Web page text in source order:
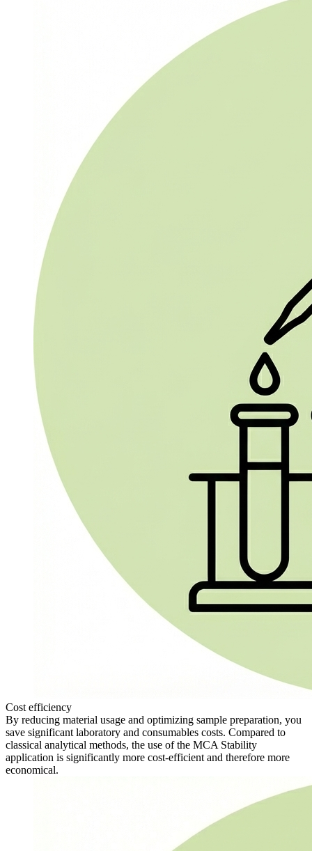
Cost efficiency
By reducing material usage and optimizing sample preparation, you
save significant laboratory and consumables costs. Compared to
classical analytical methods, the use of the MCA Stability
application is significantly more cost-efficient and therefore more
economical.